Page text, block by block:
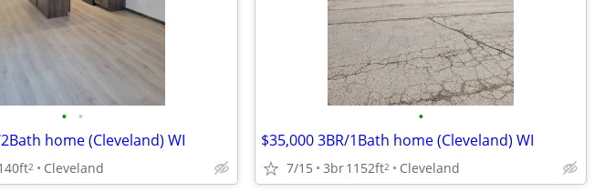
• •
home (Cleveland) WI
2 Cleveland
•
$35,000 3BR/1Bath home (Cleveland) WI
7/15 3br1152ft2 Cleveland